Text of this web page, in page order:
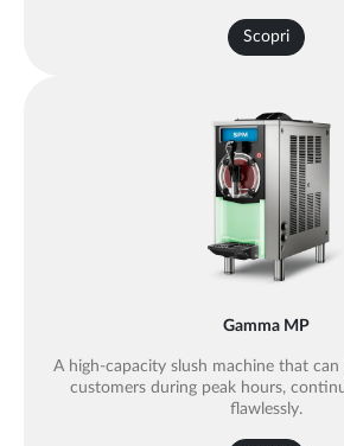
Scopri
Gamma MP
A high-capacity slush machine that
customers during peak hours,
flawlessly.